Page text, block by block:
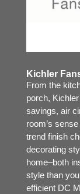
Kichler
From the
porch,
savings, air
room’s
trend finish
decorating
home–both
style than
efficient DC